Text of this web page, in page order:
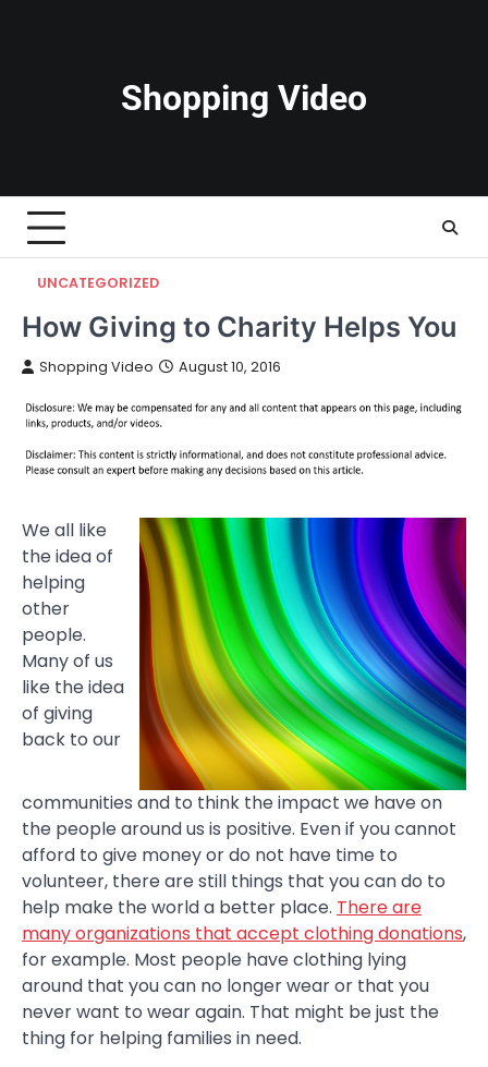
Shopping Video
UNCATEGORIZED
How Giving to Charity Helps You
Shopping Video August 10, 2016
We all like
the idea of
helping
other
people.
Many of us
like the idea
of giving
back to our
communities and to think the impact we have on
the people around us is positive. Even if you cannot
afford to give money or do not have time to
volunteer, there are still things that you can do to
help make the world a better place. There are
many organizations that accept clothing donations,
for example. Most people have clothing lying
around that you can no longer wear or that you
never want to wear again. That might be just the
thing for helping families in need.